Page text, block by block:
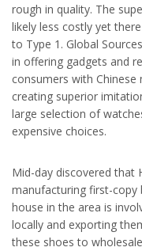
rough in quality. The
likely less costly yet
to Type 1. Global
in offering gadgets and
consumers with
creating superior
large selection of
expensive choices.
Mid-day discovered that
manufacturing first-copy
house in the area is
locally and exporting
these shoes to